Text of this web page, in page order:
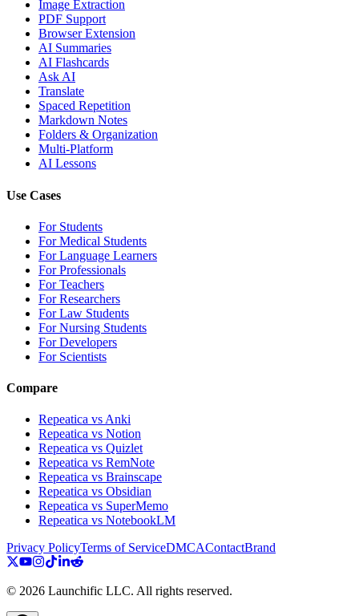
Image Extraction
PDF Support
Browser Extension
AI Summaries
AI Flashcards
Ask AI
Translate
Spaced Repetition
Markdown Notes
Folders & Organization
Multi-Platform
AI Lessons
Use Cases
For Students
For Medical Students
For Language Learners
For Professionals
For Teachers
For Researchers
For Law Students
For Nursing Students
For Developers
For Scientists
Compare
Repeatica vs Anki
Repeatica vs Notion
Repeatica vs Quizlet
Repeatica vs RemNote
Repeatica vs Brainscape
Repeatica vs Obsidian
Repeatica vs SuperMemo
Repeatica vs NotebookLM
Privacy PolicyTerms of ServiceDMCAContactBrand
© 2026 Launchific LLC. All rights reserved.